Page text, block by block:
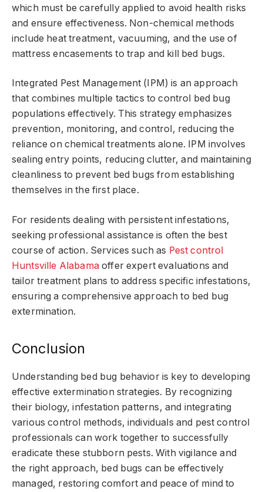
which must be carefully applied to avoid health risks
and ensure effectiveness. Non-chemical methods
include heat treatment, vacuuming, and the use of
mattress encasements to trap and kill bed bugs.
Integrated Pest Management (IPM) is an approach
that combines multiple tactics to control bed bug
populations effectively. This strategy emphasizes
prevention, monitoring, and control, reducing the
reliance on chemical treatments alone. IPM involves
sealing entry points, reducing clutter, and maintaining
cleanliness to prevent bed bugs from establishing
themselves in the first place.
For residents dealing with persistent infestations,
seeking professional assistance is often the best
course of action. Services such as Pest control
Huntsville Alabamaoffer expert evaluations and
tailor treatment plans to address specific infestations,
ensuring a comprehensive approach to bed bug
extermination.
Conclusion
Understanding bed bug behavior is key to developing
effective extermination strategies. By recognizing
their biology, infestation patterns, and integrating
various control methods, individuals and pest control
professionals can work together to successfully
eradicate these stubborn pests. With vigilance and
the right approach, bed bugs can be effectively
managed, restoring comfort and peace of mind to